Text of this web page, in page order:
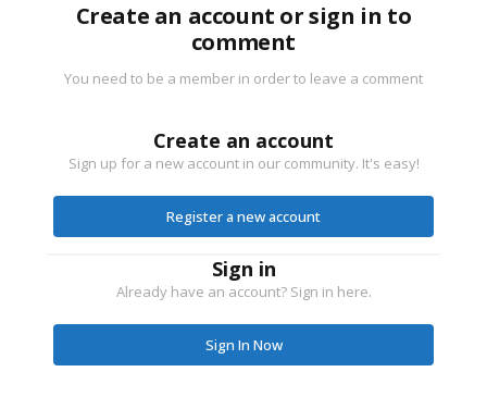
Create an account or sign in to
comment
You need to be a member in order to leave a comment
Create an account
Sign up for a new account in our community. It's easy!
Register a new account
Sign in
Already have an account? Sign in here.
Sign In Now